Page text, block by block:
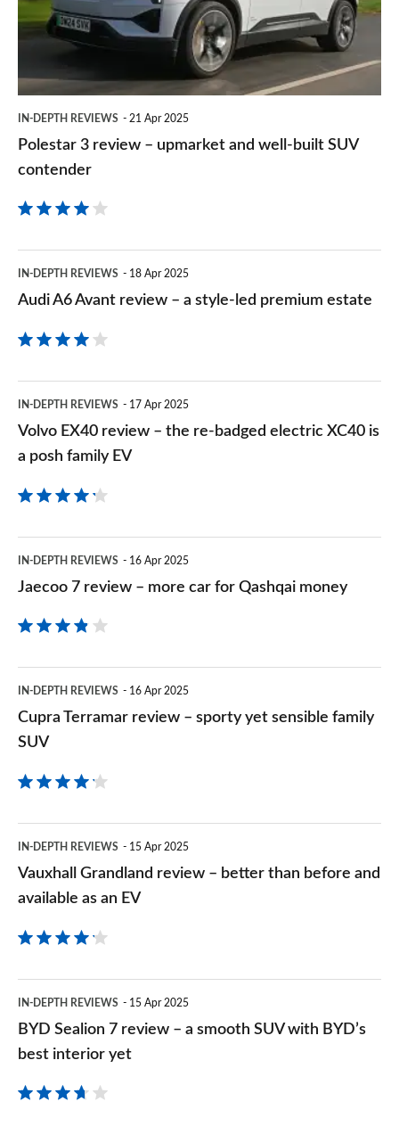
upmarket
well-
contender
IN-DEPTH REVIEWS 21 Apr 2025
Polestar 3 review – upmarket and well-built SUV
contender
A6
review
–
a
style-
led
premium
IN-DEPTH REVIEWS 18 Apr 2025
Audi A6 Avant review – a style-led premium estate
EX40
review
re-
badged
electric
XC40
posh
family
IN-DEPTH REVIEWS 17 Apr 2025
Volvo EX40 review – the re-badged electric XC40 is
a posh family EV
7
–
more
car
for
Qashqai
money
IN-DEPTH REVIEWS 16 Apr 2025
Jaecoo 7 review – more car for Qashqai money
Terramar
review
yet
sensible
family
IN-DEPTH REVIEWS 16 Apr 2025
Cupra Terramar review – sporty yet sensible family
SUV
Grandland
review
than
before
and
as
IN-DEPTH REVIEWS 15 Apr 2025
Vauxhall Grandland review – better than before and
available as an EV
Sealion
7
IN-DEPTH REVIEWS 15 Apr 2025
BYD Sealion 7 review – a smooth SUV with BYD’s
best interior yet